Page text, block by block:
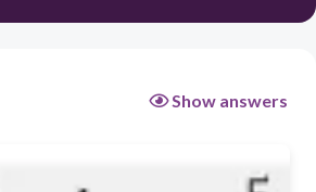
Show answers